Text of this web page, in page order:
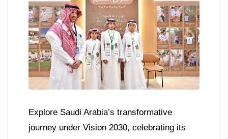
Explore Saudi Arabia’s transformative
journey under Vision 2030, celebrating its